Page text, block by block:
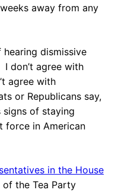
away from any
hearing dismissive
don’t agree with
agree with
or Republicans say,
signs of staying
force in American
in the House
the Tea Party